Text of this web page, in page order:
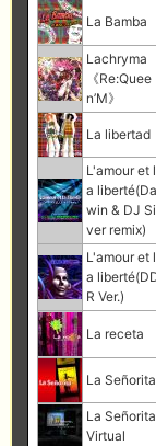
La Bamba
Lachryma
《Re:Quee
n’M》
La libertad
L'amour et l
a
win & DJ
ver remix)
L'amour et l
a
R Ver.)
La receta
La Señorita
La Señorita
Virtual